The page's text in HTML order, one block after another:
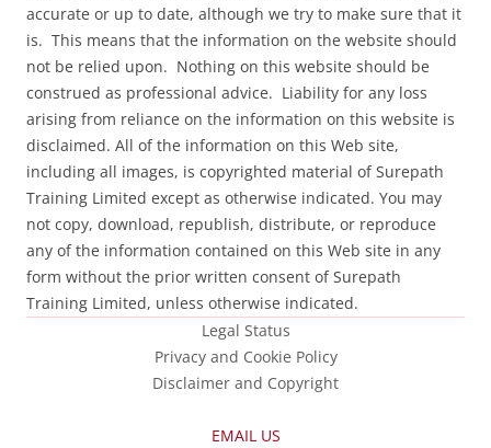
Legal Status
Privacy and Cookie Policy
Disclaimer and Copyright
EMAIL US
accurate or up to date, although we try to make sure that it
is. This means that the information on the website should
not be relied upon. Nothing on this website should be
construed as professional advice. Liability for any loss
arising from reliance on the information on this website is
disclaimed. All of the information on this Web site,
including all images, is copyrighted material of Surepath
Training Limited except as otherwise indicated. You may
not copy, download, republish, distribute, or reproduce
any of the information contained on this Web site in any
form without the prior written consent of Surepath
Training Limited, unless otherwise indicated.